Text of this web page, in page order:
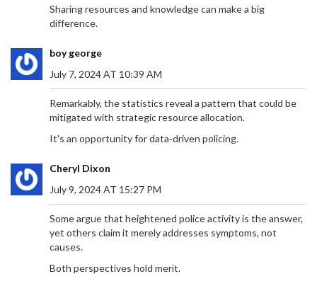
Sharing resources and knowledge can make a big
difference.
boy george
July 7, 2024 AT 10:39 AM
Remarkably, the statistics reveal a pattern that could be
mitigated with strategic resource allocation.
It's an opportunity for data‑driven policing.
Cheryl Dixon
July 9, 2024 AT 15:27 PM
Some argue that heightened police activity is the answer,
yet others claim it merely addresses symptoms, not
causes.
Both perspectives hold merit.
less impactful, while Wataru Endo fell short of
NATIONAL SINGLES DAY 2024: CELEBRATING
GLOW-UPS, SHOPPING SPREES, AND SELF-LOVE
November 11, has evolved from a small student
event. Initially marked by singles celebrating their
independence, it has grown significantly since
Alibaba turned it into a shopping phenomenon in
2009. The event now surpasses Black Friday and
Cyber Monday combined and is celebrated
through shopping, parties, and self-care activities.